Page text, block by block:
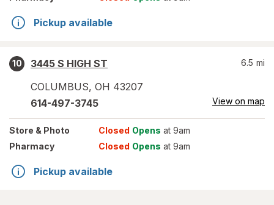
Pickup available
10
3445 S HIGH ST
COLUMBUS, OH 43207
6.5 mi
614-497-3745 View on map
Store & Photo Closed Opens at 9am
Pharmacy
Closed Opens at 9am
Pickup available